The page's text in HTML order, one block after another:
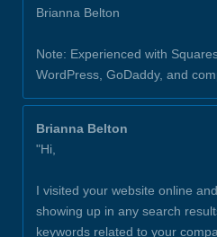
Brianna Belton
Note: Experienced with
WordPress, GoDaddy, and
Brianna Belton
"Hi,
I visited your website online
showing up in any search
keywords related to your